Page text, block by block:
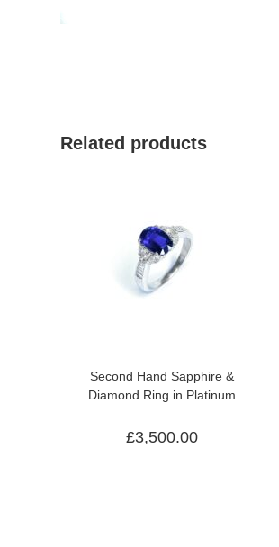
Related products
Second Hand Sapphire &
Diamond Ring in Platinum
£3,500.00